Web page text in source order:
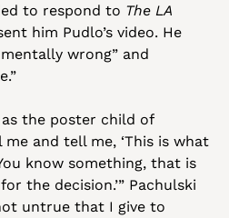
to respond to The LA
him Pudlo’s video. He
wrong” and
the poster child of
and tell me, ‘This is what
know something, that is
the decision.’” Pachulski
untrue that I give to